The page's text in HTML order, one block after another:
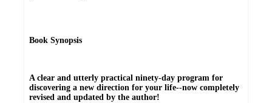
Book Synopsis
A clear and utterly practical ninety-day program for
discovering a new direction for your life--now completely
revised and updated by the author!